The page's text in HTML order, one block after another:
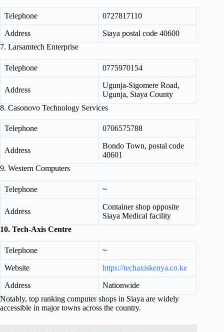
Telephone 0727817110
Address
Siaya postal code 40600
7. Larsamtech Enterprise
Telephone 0775970154
Address
Ugunja‑Sigomere Road,
Ugunja, Siaya County
8. Casonovo Technology Services
Telephone 0706575788
Address
Bondo Town, postal code
40601
9. Western Computers
Telephone ~
Address
Container shop opposite
Siaya Medical facility
10. Tech‑Axis Centre
Telephone ~
Website https://techaxiskenya.co.ke
Address
Nationwide
Notably, top ranking computer shops in Siaya are widely
accessible in major towns across the country.